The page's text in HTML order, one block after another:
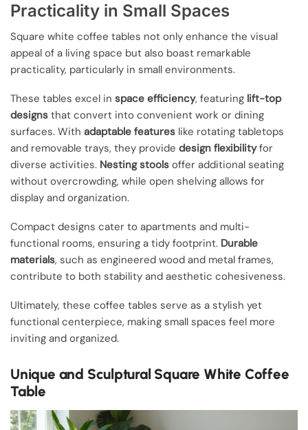
Practicality in Small Spaces
Square white coffee tables not only enhance the visual
appeal of a living space but also boast remarkable
practicality, particularly in small environments.
These tables excel in space efficiency, featuring lift-top
designs that convert into convenient work or dining
surfaces. With adaptable features like rotating tabletops
and removable trays, they provide design flexibilityfor
diverse activities. Nesting stools offer additional seating
without overcrowding, while open shelving allows for
display and organization.
Compact designs cater to apartments and multi-
functional rooms, ensuring a tidy footprint. Durable
materials, such as engineered wood and metal frames,
contribute to both stability and aesthetic cohesiveness.
Ultimately, these coffee tables serve as a stylish yet
functional centerpiece, making small spaces feel more
inviting and organized.
Unique and Sculptural Square White Coffee
Table